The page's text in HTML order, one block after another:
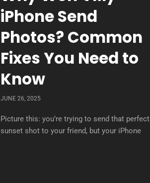
iPhone Send
Photos? Common
Fixes You Need to
Know
JUNE 26, 2025
Picture this: you’re trying to send that perfect
sunset shot to your friend, but your iPhone